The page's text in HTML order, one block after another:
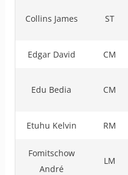
Collins James ST
Edgar David CM
Edu Bedia CM
Etuhu Kelvin RM
Fomitschow
André
LM